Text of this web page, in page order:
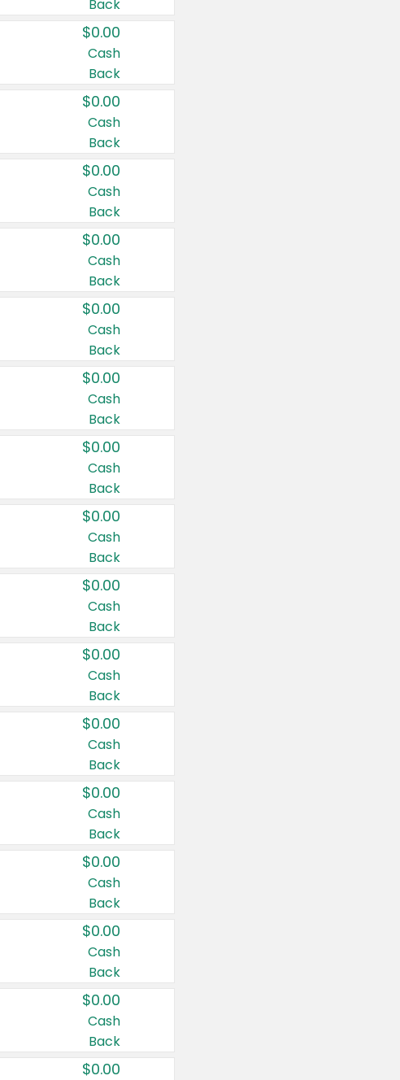
Back
$0.00
Cash
Back
$0.00
Cash
Back
$0.00
Cash
Back
$0.00
Cash
Back
$0.00
Cash
Back
$0.00
Cash
Back
$0.00
Cash
Back
$0.00
Cash
Back
$0.00
Cash
Back
$0.00
Cash
Back
$0.00
Cash
Back
$0.00
Cash
Back
$0.00
Cash
Back
$0.00
Cash
Back
$0.00
Cash
Back
$0.00